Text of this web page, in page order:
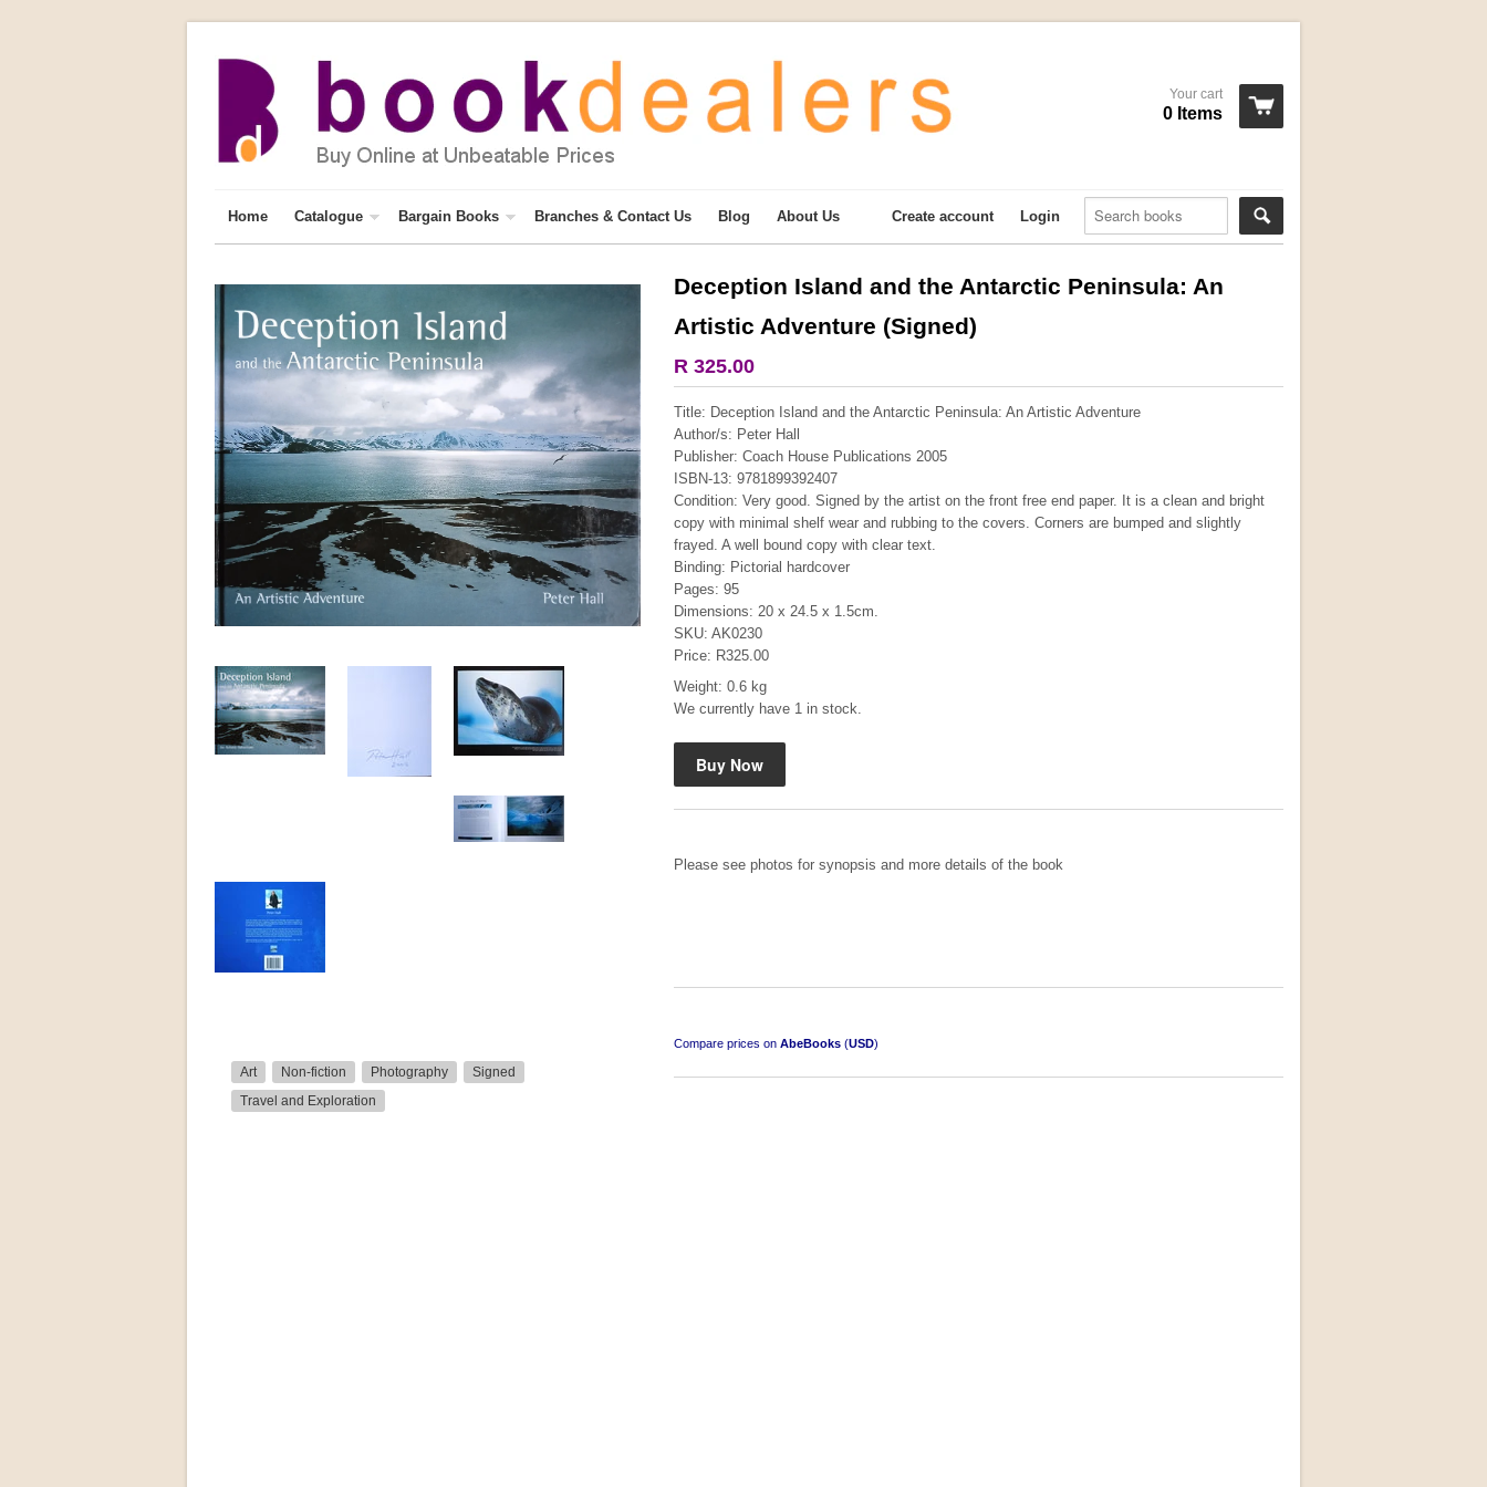
Your cart
0 Items
Home Catalogue Bargain Books Branches & Contact Us Blog About Us Login
Create account
Art Non-fiction Photography
Signed
Travel and Exploration
Deception Island and the Antarctic Peninsula: An
Artistic Adventure (Signed)
R 325.00
Title: Deception Island and the Antarctic Peninsula: An Artistic Adventure
Author/s: Peter Hall
Publisher: Coach House Publications 2005
ISBN-13: 9781899392407
Condition: Very good. Signed by the artist on the front free end paper. It is a clean and bright
copy with minimal shelf wear and rubbing to the covers. Corners are bumped and slightly
frayed. A well bound copy with clear text.
Binding: Pictorial hardcover
Pages: 95
Dimensions: 20 x 24.5 x 1.5cm.
SKU: AK0230
Price: R325.00
Weight: 0.6 kg
We currently have 1 in stock.
Please see photos for synopsis and more details of the book
Compare prices on AbeBooks (USD)
More from this collection
Mauser: Original Oberndorf Sporting Rifles
by Jon Speed, et al.
R 3,650.00
COLLECTABLE